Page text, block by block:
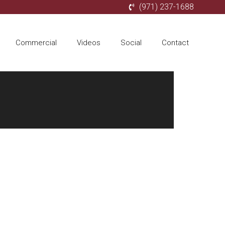
(971) 237-1688
Commercial Videos Social Contact